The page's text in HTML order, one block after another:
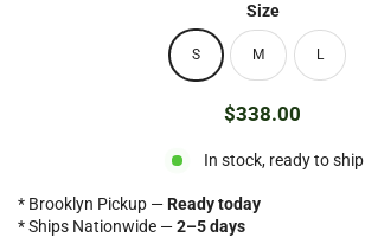
Size
S M L
Regular
$338.00
In stock, ready to ship
* Brooklyn Pickup —Ready today
* Ships Nationwide —2–5 days